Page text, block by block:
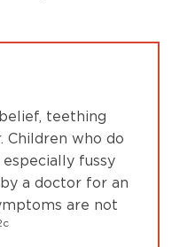
teething
Children who do
fussy
a doctor for an
are not